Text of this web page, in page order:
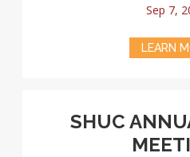
Sep 7,
LEARN
SHUC